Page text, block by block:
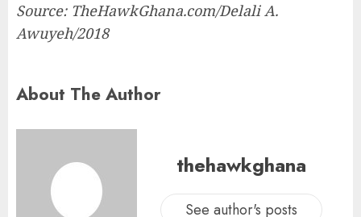
Source: TheHawkGhana.com/Delali A.
Awuyeh/2018
About The Author
thehawkghana
See author's posts